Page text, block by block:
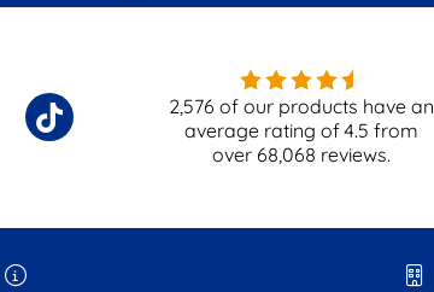
2,576 of our products have an
average rating of4.5 from
over 68,068 reviews.